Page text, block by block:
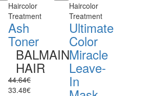
Haircolor
Treatment
Ash
Toner
BALMAIN
HAIR
44.64€
33.48€
Haircolor
Treatment
Ultimate
Color
Miracle
Leave-
In